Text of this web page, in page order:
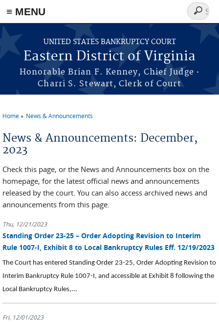
≡ MENU
Skip to main content
UNITED STATES BANKRUPTCY COURT
Eastern District of Virginia
Honorable Brian F. Kenney, Chief Judge ·
Charri S. Stewart, Clerk of Court
Search
form
Home News & Announcements
News & Announcements: December,
2023
Check this page, or the News and Announcements box on the
homepage, for the latest official news and announcements
released by the court. You can also access archived news and
announcements from this page.
Thu, 12/21/2023
Standing Order 23-25 – Order Adopting Revision to Interim
Rule 1007-I, Exhibit 8 to Local Bankruptcy Rules Eff. 12/19/2023
The Court has entered Standing Order 23-25, Order Adopting Revision to
Interim Bankruptcy Rule 1007-I, and accessible at Exhibit 8 following the
Local Bankruptcy Rules,...
Fri, 12/01/2023